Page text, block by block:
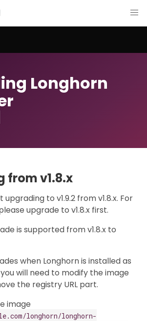
Longhorn
from v1.8.x
to v1.9.2 from v1.8.x. For
upgrade to v1.8.x first.
is supported from v1.8.x to
when Longhorn is installed as
will need to modify the image
the registry URL part.
image
longhorn/longhorn-